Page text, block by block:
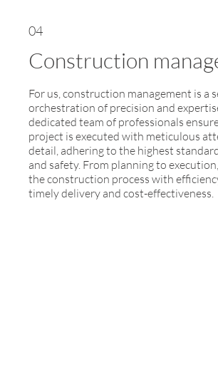
04
Construction
For us, construction management is a
orchestration of precision and
dedicated team of professionals
project is executed with meticulous
detail, adhering to the highest
and safety. From planning to
the construction process with
timely delivery and cost-effectiveness.